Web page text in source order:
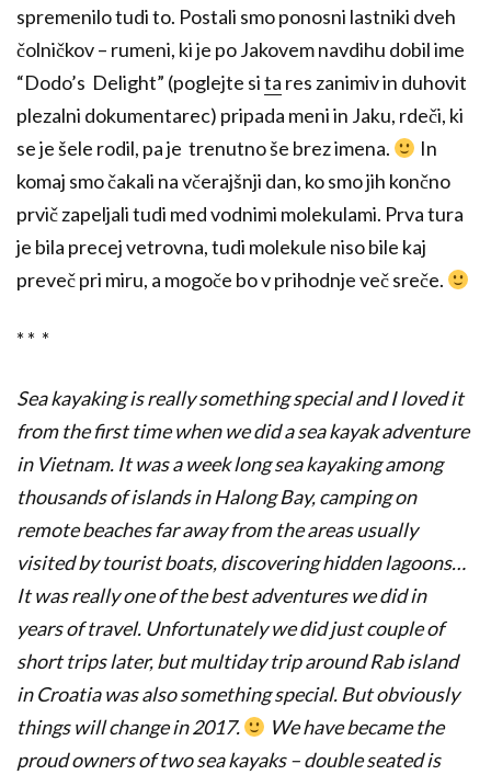
spremenilo tudi to. Postali smo ponosni lastniki dveh
čolničkov – rumeni, ki je po Jakovem navdihu dobil ime
“Dodo’s Delight” (poglejte sita res zanimiv in duhovit
plezalni dokumentarec) pripada meni in Jaku, rdeči, ki
se je šele rodil, pa je trenutno še brez imena.
In
komaj smo čakali na včerajšnji dan, ko smo jih končno
prvič zapeljali tudi med vodnimi molekulami. Prva tura
je bila precej vetrovna, tudi molekule niso bile kaj
preveč pri miru, a mogoče bo v prihodnje več sreče.
* * *
Sea kayaking is really something special and I loved it
from the first time when we did a sea kayak adventure
in Vietnam. It was a week long sea kayaking among
thousands of islands in Halong Bay, camping on
remote beaches far away from the areas usually
visited by tourist boats, discovering hidden lagoons…
It was really one of the best adventures we did in
years of travel. Unfortunately we did just couple of
short trips later, but multiday trip around Rab island
in Croatia was also something special. But obviously
things will change in 2017.
We have became the
proud owners of two sea kayaks – double seated is